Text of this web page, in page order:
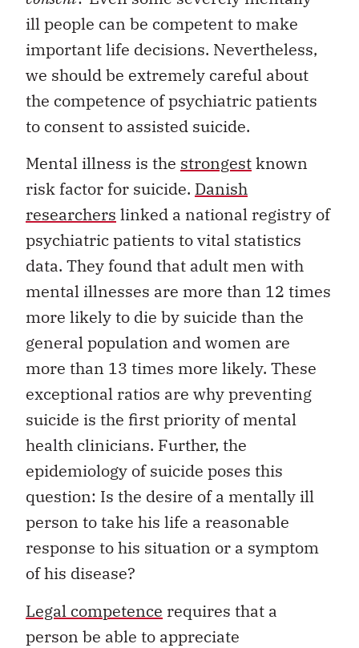
ill people can be competent to make
important life decisions. Nevertheless,
we should be extremely careful about
the competence of psychiatric patients
to consent to assisted suicide.
Mental illness is the strongestknown
risk factor for suicide. Danish
researchers linked a national registry of
psychiatric patients to vital statistics
data. They found that adult men with
mental illnesses are more than 12 times
more likely to die by suicide than the
general population and women are
more than 13 times more likely. These
exceptional ratios are why preventing
suicide is the first priority of mental
health clinicians. Further, the
epidemiology of suicide poses this
question: Is the desire of a mentally ill
person to take his life a reasonable
response to his situation or a symptom
of his disease?
Legal competence requires that a
person be able to appreciate